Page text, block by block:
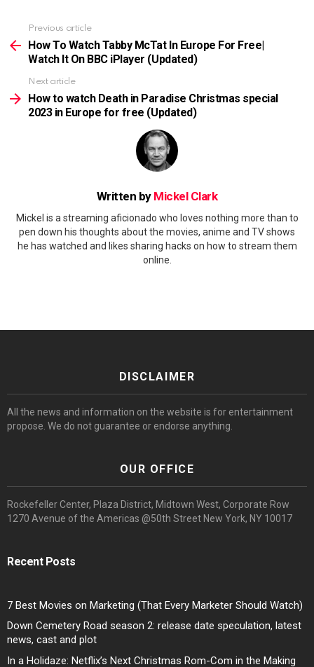
more
Previous article
How To Watch Tabby McTat In Europe For Free|
Watch It On BBC iPlayer (Updated)
Next article
How to watch Death in Paradise Christmas special
2023 in Europe for free (Updated)
Written by Mickel Clark
Mickel is a streaming aficionado who loves nothing more than to
pen down his thoughts about the movies, anime and TV shows
he has watched and likes sharing hacks on how to stream them
online.
DISCLAIMER
All the news and information on the website is for entertainment
propose. We do not guarantee or endorse anything.
OUR OFFICE
Rockefeller Center, Plaza District, Midtown West, Corporate Row
1270 Avenue of the Americas @50th Street New York, NY 10017
Recent Posts
7 Best Movies on Marketing (That Every Marketer Should Watch)
Down Cemetery Road season 2: release date speculation, latest
news, cast and plot
In a Holidaze: Netflix’s Next Christmas Rom-Com in the Making